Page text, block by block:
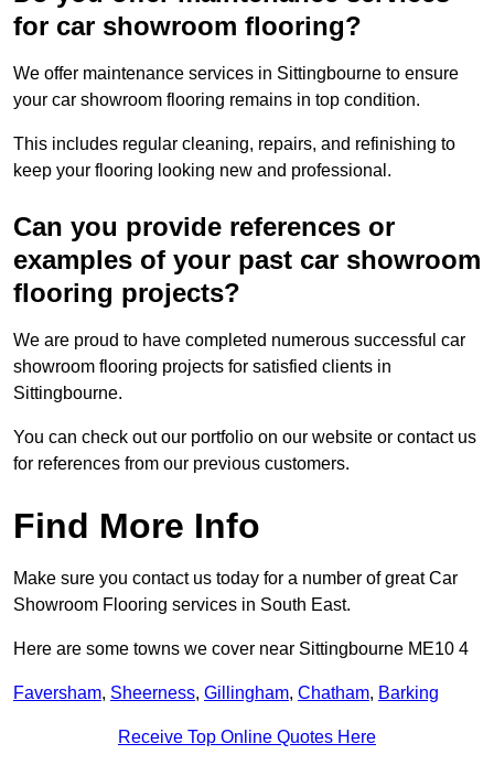
for car showroom flooring?
We offer maintenance services in Sittingbourne to ensure
your car showroom flooring remains in top condition.
This includes regular cleaning, repairs, and refinishing to
keep your flooring looking new and professional.
Can you provide references or
examples of your past car showroom
flooring projects?
We are proud to have completed numerous successful car
showroom flooring projects for satisfied clients in
Sittingbourne.
You can check out our portfolio on our website or contact us
for references from our previous customers.
Find More Info
Make sure you contact us today for a number of great Car
Showroom Flooring services in South East.
Here are some towns we cover near Sittingbourne ME10 4
Faversham, Sheerness, Gillingham, Chatham, Barking
Receive Top Online Quotes Here